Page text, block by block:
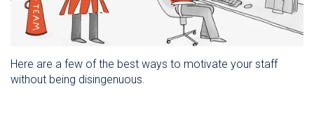
Here are a few of the best ways to motivate your staff
without being disingenuous.